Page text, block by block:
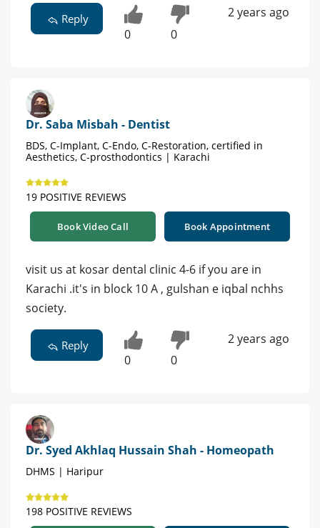
Reply
0 0
2 years ago
Dr. Saba Misbah - Dentist
BDS, C-Implant, C-Endo, C-Restoration, certified in
Aesthetics, C-prosthodontics | Karachi
19 POSITIVE REVIEWS
Book Video Call Book Appointment
visit us at kosar dental clinic 4-6 if you are in
Karachi .it's in block 10 A , gulshan e iqbal nchhs
society.
Reply
0 0
2 years ago
Dr. Syed Akhlaq Hussain Shah - Homeopath
DHMS | Haripur
198 POSITIVE REVIEWS